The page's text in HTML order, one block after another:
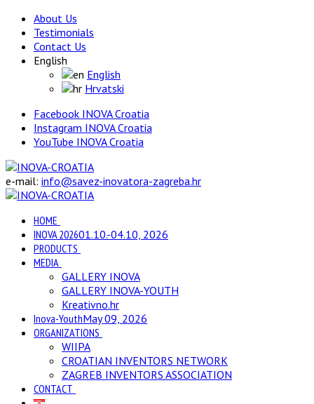
About Us
Testimonials
Contact Us
English
English
Hrvatski
Facebook INOVA Croatia
Instagram INOVA Croatia
YouTube INOVA Croatia
e-mail: info@savez-inovatora-zagreba.hr
HOME
INOVA 202601.10.-04.10, 2026
PRODUCTS
MEDIA
GALLERY INOVA
GALLERY INOVA-YOUTH
Kreativno.hr
Inova-YouthMay 09, 2026
ORGANIZATIONS
WIIPA
CROATIAN INVENTORS NETWORK
ZAGREB INVENTORS ASSOCIATION
CONTACT